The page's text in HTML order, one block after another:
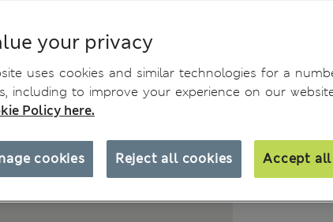
your privacy
uses cookies and similar technologies for a
including to improve your experience on our
Policy here.
Reject all cookies Accept
cookies